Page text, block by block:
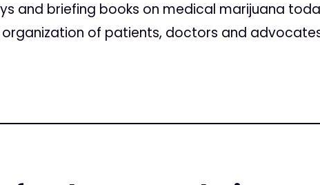
and briefing books on medical marijuana
organization of patients, doctors and